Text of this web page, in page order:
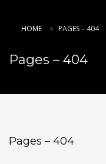
HOME PAGES – 404
Pages – 404
Pages – 404